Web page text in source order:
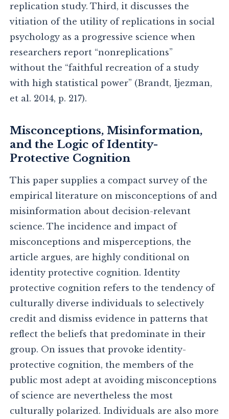
replication study. Third, it discusses the
vitiation of the utility of replications in social
psychology as a progressive science when
researchers report “nonreplications”
without the “faithful recreation of a study
with high statistical power” (Brandt, Ijezman,
et al. 2014, p. 217).
Misconceptions, Misinformation,
and the Logic of Identity-
Protective Cognition
This paper supplies a compact survey of the
empirical literature on misconceptions of and
misinformation about decision-relevant
science. The incidence and impact of
misconceptions and misperceptions, the
article argues, are highly conditional on
identity protective cognition. Identity
protective cognition refers to the tendency of
culturally diverse individuals to selectively
credit and dismiss evidence in patterns that
reflect the beliefs that predominate in their
group. On issues that provoke identity-
protective cognition, the members of the
public most adept at avoiding misconceptions
of science are nevertheless the most
culturally polarized. Individuals are also more